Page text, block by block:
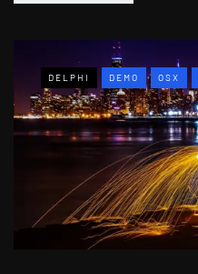
DELPHI DEMO OSX